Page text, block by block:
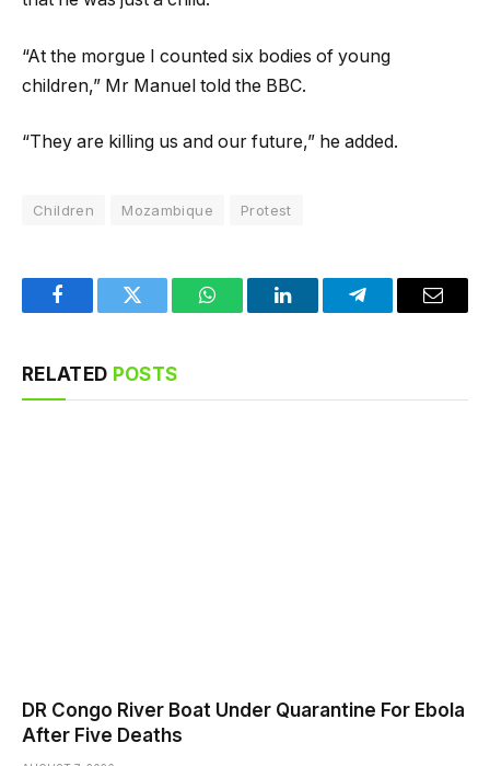
“At the morgue I counted six bodies of young
children,” Mr Manuel told the BBC.
“They are killing us and our future,” he added.
Children Mozambique Protest
FacebookTwitter WhatsAppLinkedInTelegramEmail
RELATED POSTS
DR Congo River Boat Under Quarantine For Ebola
After Five Deaths